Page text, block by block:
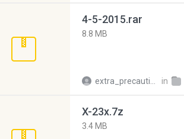
4-5-2015.rar
8.8 MB
in
X-23x.7z
3.4 MB